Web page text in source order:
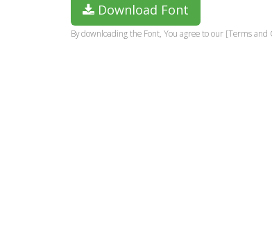
Download Font
By downloading the Font, You agree to our [Terms